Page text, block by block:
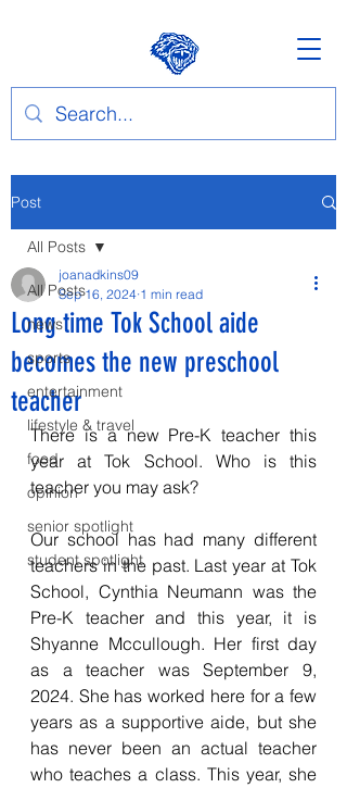
Post
All Posts
news
sports
entertainment
lifestyle & travel
food
opinion
senior spotlight
student spotlight
All Posts
Long time Tok School aide
becomes the new preschool
teacher
joanadkins09
Sep 16, 2024 1 min read
There is a new Pre-K teacher this
year at Tok School. Who is this
teacher you may ask?
Our school has had many different
teachers in the past. Last year at Tok
School, Cynthia Neumann was the
Pre-K teacher and this year, it is
Shyanne Mccullough. Her first day
as a teacher was September 9,
2024. She has worked here for a few
years as a supportive aide, but she
has never been an actual teacher
who teaches a class. This year, she